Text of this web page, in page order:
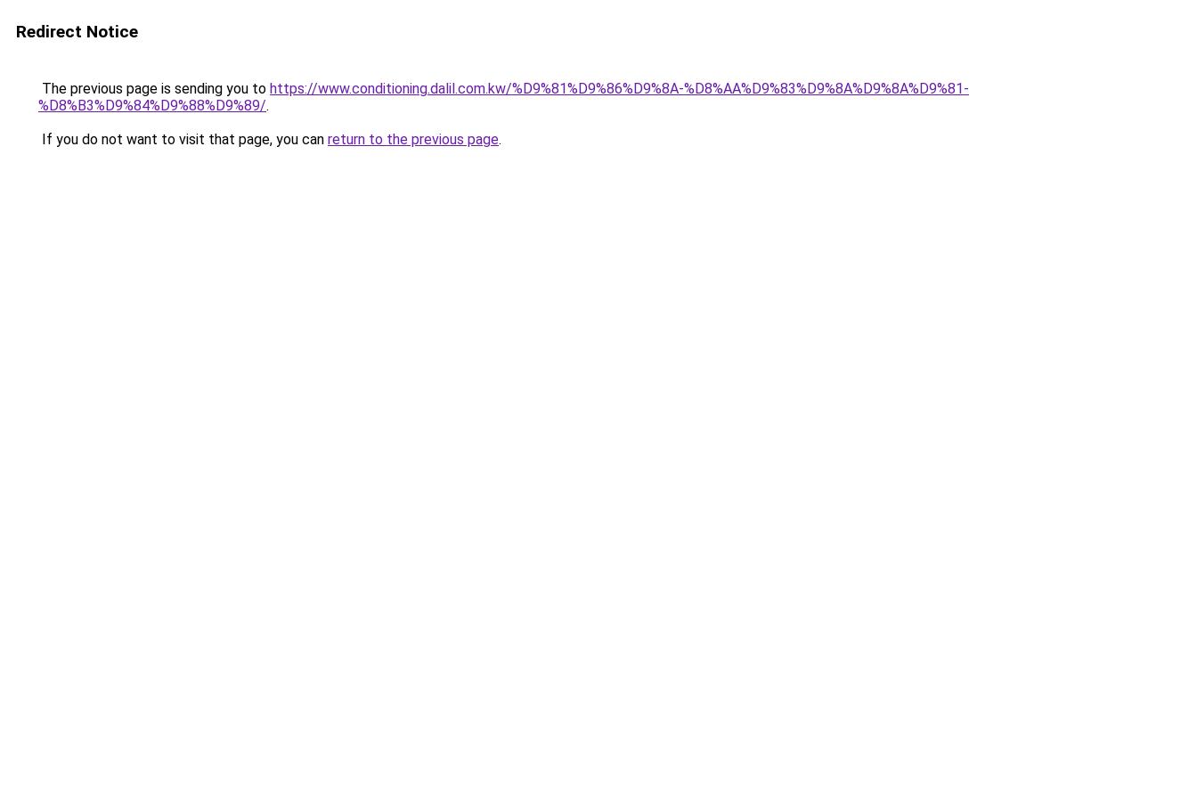
Redirect Notice
The previous page is sending you to https://www.conditioning.dalil.com.kw/%D9%81%D9%86%D9%8A-%D8%AA%D9%83%D9%8A%D9%8A%D9%81-
%D8%B3%D9%84%D9%88%D9%89/.
If you do not want to visit that page, you can return to the previous page.